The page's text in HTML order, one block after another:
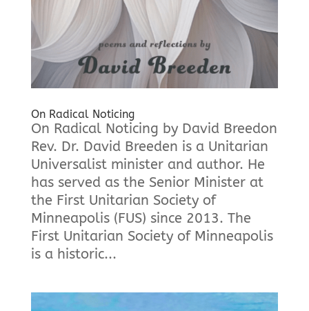
On Radical Noticing
On Radical Noticing by David Breedon
Rev. Dr. David Breeden is a Unitarian
Universalist minister and author. He
has served as the Senior Minister at
the First Unitarian Society of
Minneapolis (FUS) since 2013. The
First Unitarian Society of Minneapolis
is a historic...